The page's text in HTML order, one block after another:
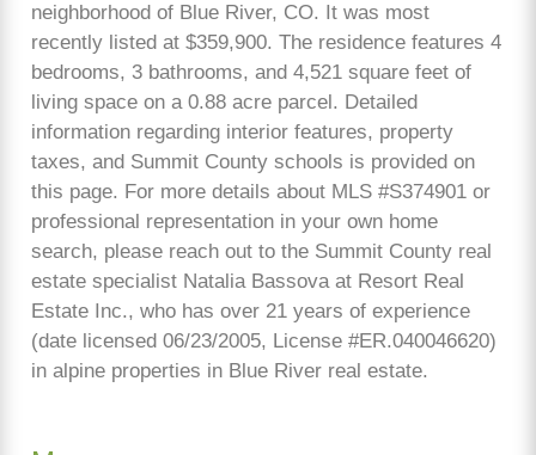
neighborhood of Blue River, CO. It was most
recently listed at $359,900. The residence features 4
bedrooms, 3 bathrooms, and 4,521 square feet of
living space on a 0.88 acre parcel. Detailed
information regarding interior features, property
taxes, and Summit County schools is provided on
this page. For more details about MLS #S374901 or
professional representation in your own home
search, please reach out to the Summit County real
estate specialist Natalia Bassova at Resort Real
Estate Inc., who has over 21 years of experience
(date licensed 06/23/2005, License #ER.040046620)
in alpine properties in Blue River real estate.